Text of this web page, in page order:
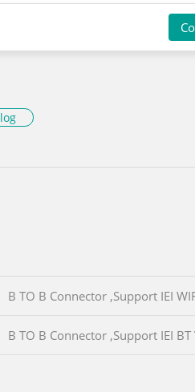
B TO B Connector ,Support IEI
B TO B Connector ,Support IEI